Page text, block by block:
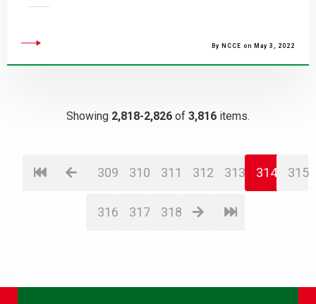
By NCCE on May 3, 2022
Showing 2,818-2,826 of 3,816 items.
309 310 311 312 313 314 315
316 317 318